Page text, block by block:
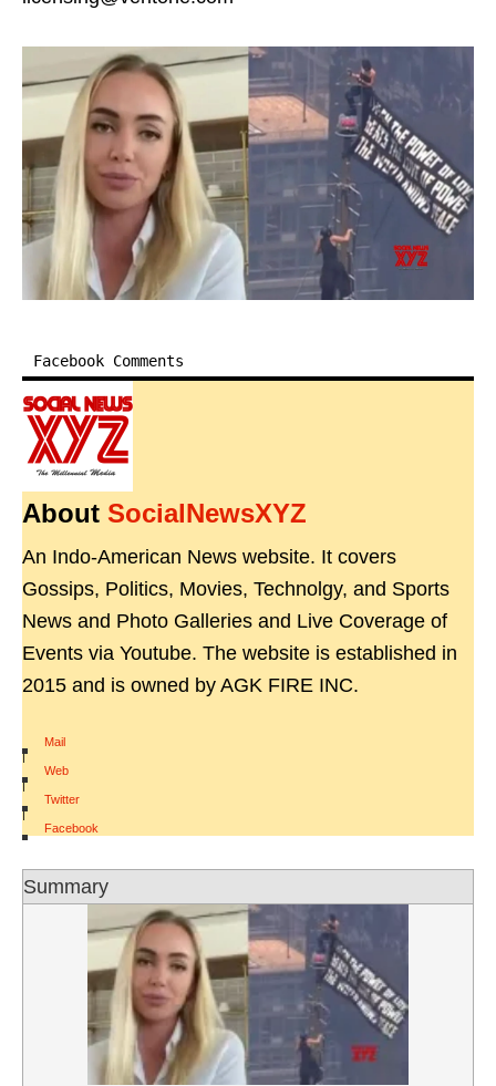
Facebook Comments
About SocialNewsXYZ
An Indo-American News website. It covers
Gossips, Politics, Movies, Technolgy, and Sports
News and Photo Galleries and Live Coverage of
Events via Youtube. The website is established in
2015 and is owned by AGK FIRE INC.
Mail
|
Web
|
Twitter
|
Facebook
Summary